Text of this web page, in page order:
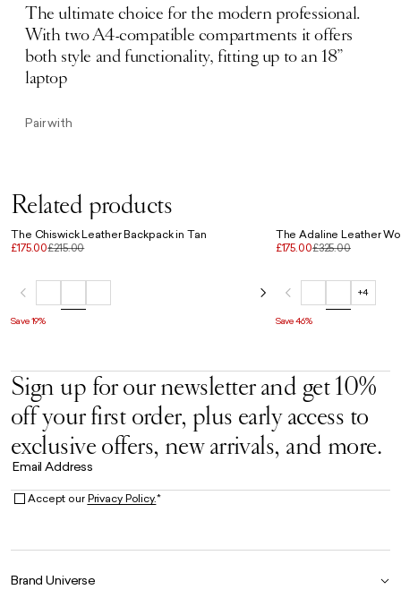
The ultimate choice for the modern professional.
With two A4-compatible compartments it offers
both style and functionality, fitting up to an 18”
laptop
Pair with
Related products
The Chiswick Leather Backpack in Tan
£175.00£215.00
Save 19%
The Adaline Leather
£175.00£325.00
+4
Save 46%
Sign up for our newsletter and get 10%
off your first order, plus early access to
exclusive offers, new arrivals, and more.
Email Address
Accept ourPrivacy Policy.*
Brand Universe